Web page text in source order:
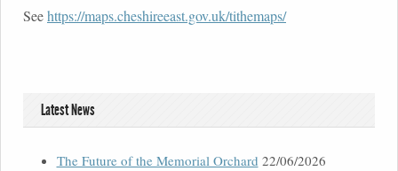
Seehttps://maps.cheshireeast.gov.uk/tithemaps/
Latest News
The Future of the Memorial Orchard 22/06/2026